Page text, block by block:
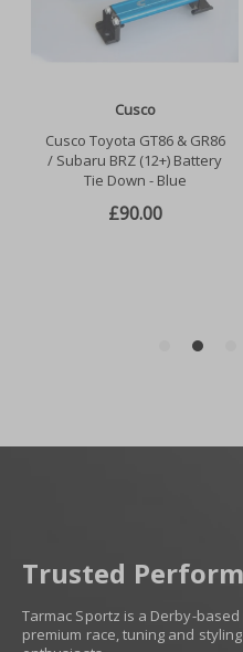
Trusted
Tarmac Sportz is a Derby-
premium race, tuning and